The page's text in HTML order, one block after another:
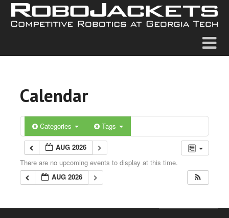
Calendar
Categories Tags
AUG 2026
There are no upcoming events to display at this time.
AUG 2026